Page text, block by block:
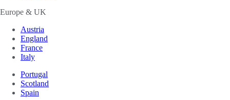
Europe & UK
Austria
England
France
Italy
Portugal
Scotland
Spain